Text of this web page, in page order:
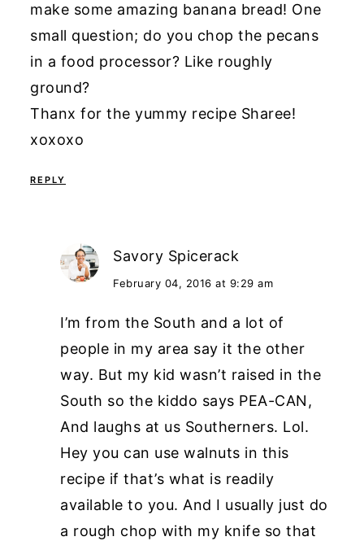
make some amazing banana bread! One
small question; do you chop the pecans
in a food processor? Like roughly
ground?
Thanx for the yummy recipe Sharee!
xoxoxo
REPLY
Savory Spicerack
February 04, 2016 at 9:29 am
I’m from the South and a lot of
people in my area say it the other
way. But my kid wasn’t raised in the
South so the kiddo says PEA-CAN,
And laughs at us Southerners. Lol.
Hey you can use walnuts in this
recipe if that’s what is readily
available to you. And I usually just do
a rough chop with my knife so that